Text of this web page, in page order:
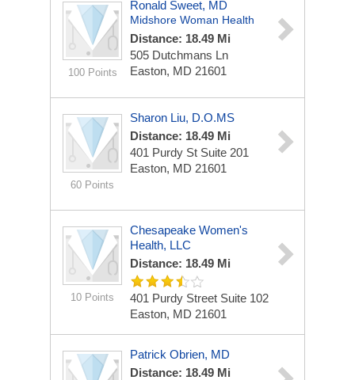
100 Points
Ronald Sweet, MD
Midshore Woman Health
Distance: 18.49 Mi
505 Dutchmans Ln
Easton, MD 21601
60 Points
Sharon Liu, D.O.MS
Distance: 18.49 Mi
401 Purdy St Suite 201
Easton, MD 21601
10 Points
Chesapeake Women's
Health, LLC
Distance: 18.49 Mi
401 Purdy Street Suite 102
Easton, MD 21601
Patrick Obrien, MD
Distance: 18.49 Mi